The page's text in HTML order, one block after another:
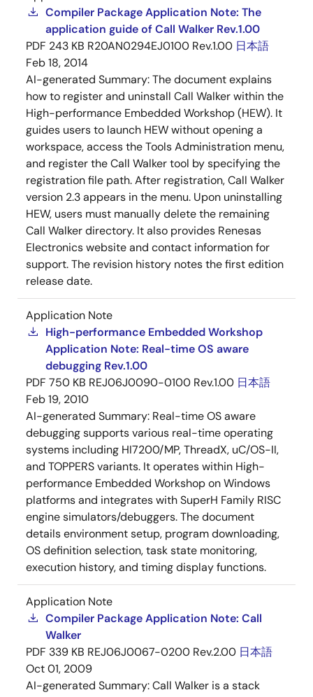
Compiler Package Application Note: The
application guide of Call Walker Rev.1.00
PDF 243 KB R20AN0294EJ0100 Rev.1.00 日本語
Feb 18, 2014
AI-generated Summary:The document explains
how to register and uninstall Call Walker within the
High-performance Embedded Workshop (HEW). It
guides users to launch HEW without opening a
workspace, access the Tools Administration menu,
and register the Call Walker tool by specifying the
registration file path. After registration, Call Walker
version 2.3 appears in the menu. Upon uninstalling
HEW, users must manually delete the remaining
Call Walker directory. It also provides Renesas
Electronics website and contact information for
support. The revision history notes the first edition
release date.
Application Note
High-performance Embedded Workshop
Application Note: Real-time OS aware
debugging Rev.1.00
PDF 750 KB REJ06J0090-0100 Rev.1.00 日本語
Feb 19, 2010
AI-generated Summary: Real-time OS aware
debugging supports various real-time operating
systems including HI7200/MP, ThreadX, uC/OS-II,
and TOPPERS variants. It operates within High-
performance Embedded Workshop on Windows
platforms and integrates with SuperH Family RISC
engine simulators/debuggers. The document
details environment setup, program downloading,
OS definition selection, task state monitoring,
execution history, and timing display functions.
Application Note
Compiler Package Application Note: Call
Walker
PDF 339 KB REJ06J0067-0200 Rev.2.00 日本語
Oct 01, 2009
AI-generated Summary:Call Walker is a stack